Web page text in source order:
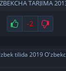
TARJIMA
-2